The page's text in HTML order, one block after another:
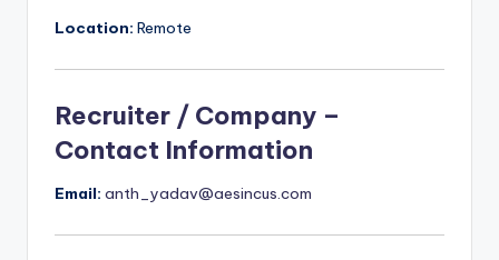
Location: Remote
Recruiter / Company –
Contact Information
Email: anth_yadav@aesincus.com